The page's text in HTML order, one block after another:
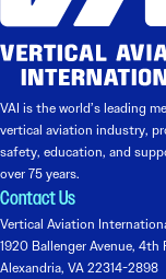
VAI is the world’s leading
vertical aviation industry,
safety, education, and
over 75 years.
Contact Us
Vertical Aviation
1920 Ballenger Avenue, 4th
Alexandria, VA 22314-2898